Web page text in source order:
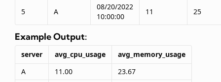
5 A
08/20/2022
10:00:00
11 25
Example Output:
server avg_cpu_usage
avg_memory_usage
A
11.00
23.67